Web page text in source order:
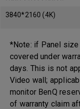
3840*2160 (4K)
*Note: if Panel
covered under
days. This is not
Video wall;
monitor BenQ
of warranty claim